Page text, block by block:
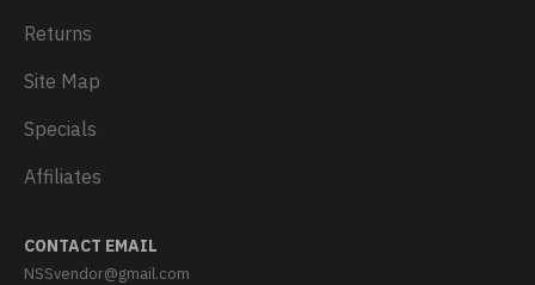
Returns
Site Map
Specials
Affiliates
CONTACT EMAIL
NSSvendor@gmail.com